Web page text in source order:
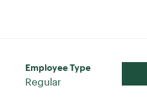
Employee Type
Regular